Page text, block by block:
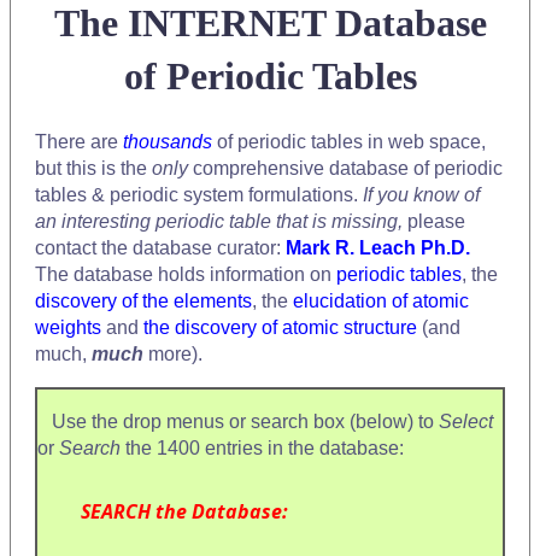
The INTERNET Database
of Periodic Tables
There are thousands of periodic tables in web space,
but this is the onlycomprehensive database of periodic
tables & periodic system formulations. If you know of
an interesting periodic table that is missing, please
contact the database curator: Mark R. Leach Ph.D.
The database holds information on periodic tables, the
discovery of the elements, the elucidation of atomic
weights and the discovery of atomic structure (and
much, much more).
Use the drop menus or search box (below) to Select
or Search the 1400 entries in the database:
SEARCH the Database: